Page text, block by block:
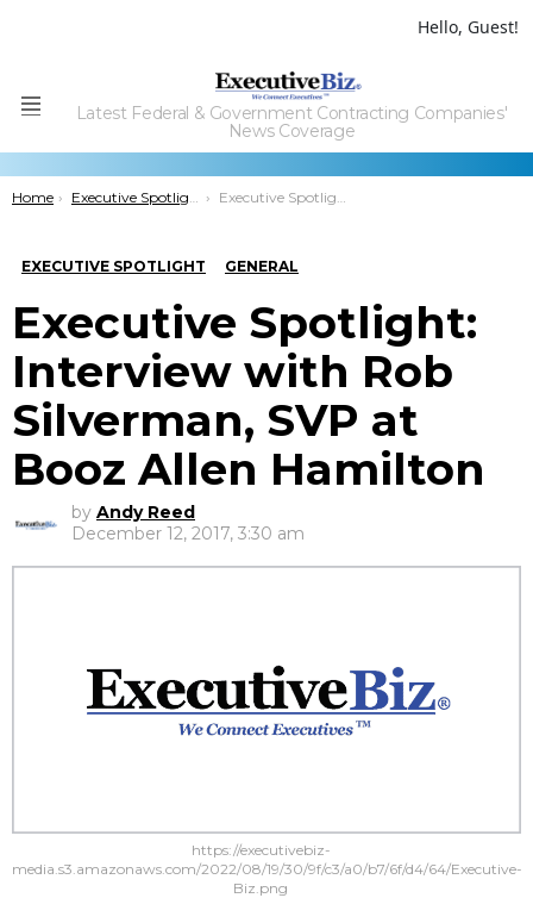
Hello, Guest!
Menu
Latest Federal & Government Contracting Companies'
News Coverage
You are here:
Home Executive Spotlight Executive Spotlight: Interview with Rob Silverman, SVP at Booz Allen Hamilton
EXECUTIVE SPOTLIGHT GENERAL
Executive Spotlight:
Interview with Rob
Silverman, SVP at
Booz Allen Hamilton
by Andy Reed
December 12, 2017, 3:30 am
https://executivebiz-
media.s3.amazonaws.com/2022/08/19/30/9f/c3/a0/b7/6f/d4/64/Executive-
Biz.png